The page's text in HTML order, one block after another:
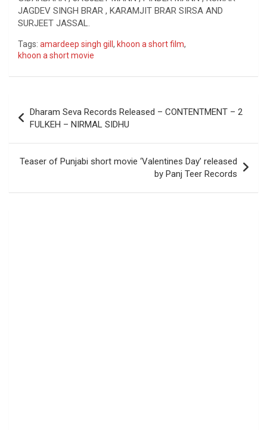
JAGDEV SINGH BRAR , KARAMJIT BRAR SIRSA AND
SURJEET JASSAL.
Tags: amardeep singh gill , khoon a short film,
khoon a short movie
navigation
Dharam Seva Records Released – CONTENTMENT – 2
FULKEH – NIRMAL SIDHU
Teaser of Punjabi short movie ‘Valentines Day’ released
by Panj Teer Records